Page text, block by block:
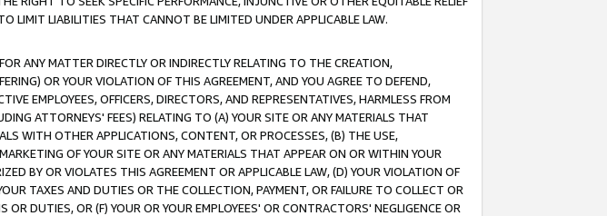
LIMIT LIABILITIES THAT CANNOT BE LIMITED UNDER APPLICABLE LAW.
ANY MATTER DIRECTLY OR INDIRECTLY RELATING TO THE CREATION,
OR YOUR VIOLATION OF THIS AGREEMENT, AND YOU AGREE TO DEFEND,
EMPLOYEES, OFFICERS, DIRECTORS, AND REPRESENTATIVES, HARMLESS FROM
ATTORNEYS' FEES) RELATING TO (A) YOUR SITE OR ANY MATERIALS THAT
WITH OTHER APPLICATIONS, CONTENT, OR PROCESSES, (B) THE USE,
OF YOUR SITE OR ANY MATERIALS THAT APPEAR ON OR WITHIN YOUR
BY OR VIOLATES THIS AGREEMENT OR APPLICABLE LAW, (D) YOUR VIOLATION OF
TAXES AND DUTIES OR THE COLLECTION, PAYMENT, OR FAILURE TO COLLECT OR
DUTIES, OR (F) YOUR OR YOUR EMPLOYEES' OR CONTRACTORS' NEGLIGENCE OR